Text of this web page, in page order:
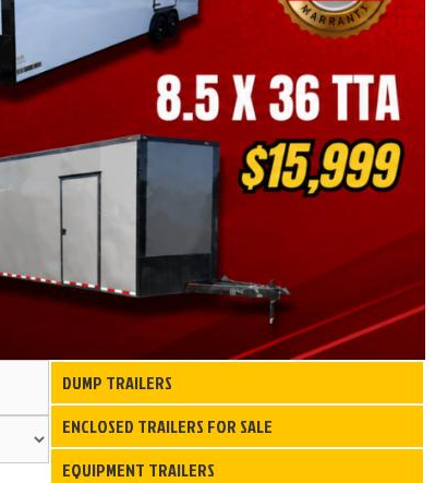
Search
for:
DUMP TRAILERS
ENCLOSED TRAILERS FOR SALE
EQUIPMENT TRAILERS